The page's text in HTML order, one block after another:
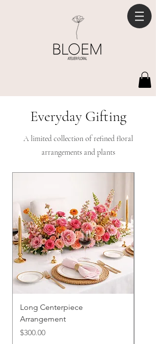
Everyday Gifting
A limited collection of refined floral
arrangements and plants
Long Centerpiece
Arrangement
Price
$300.00